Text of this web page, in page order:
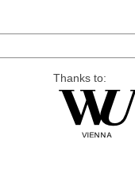
Thanks to: